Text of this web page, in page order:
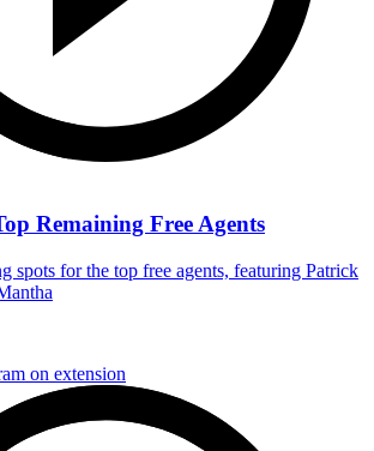
Remaining Free Agents
spots for the top free agents, featuring Patrick